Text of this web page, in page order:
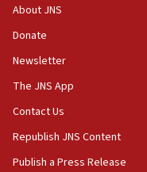
council secretary
05:44
Trump signals
Iran
About JNS
Donate
Newsletter
The JNS App
Contact Us
Republish JNS Content
Publish a Press Release